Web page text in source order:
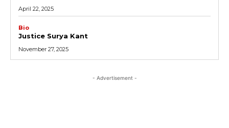
April 22, 2025
Bio
Justice Surya Kant
November 27, 2025
- Advertisement -